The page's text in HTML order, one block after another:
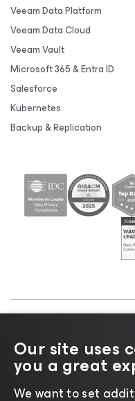
Veeam Data Platform
Veeam Data Cloud
Veeam Vault
Microsoft 365 & Entra ID
Salesforce
Kubernetes
Backup & Replication
Notice |Legal|
|AI
Our site uses
you a great
We want to set